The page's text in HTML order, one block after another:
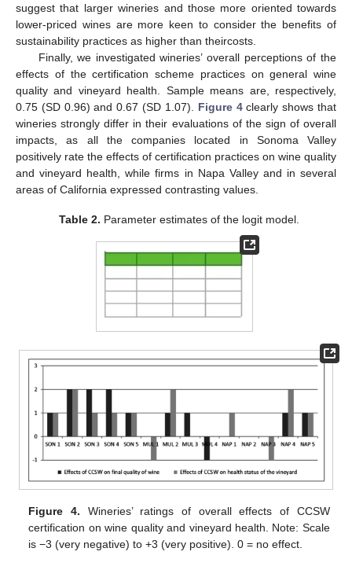
suggest that larger wineries and those more oriented towards
lower-priced wines are more keen to consider the benefits of
sustainability practices as higher than theircosts.
Finally, we investigated wineries’ overall perceptions of the
effects of the certification scheme practices on general wine
quality and vineyard health. Sample means are, respectively,
0.75 (SD 0.96) and 0.67 (SD 1.07). Figure 4clearly shows that
wineries strongly differ in their evaluations of the sign of overall
impacts, as all the companies located in Sonoma Valley
positively rate the effects of certification practices on wine quality
and vineyard health, while firms in Napa Valley and in several
areas of California expressed contrasting values.
Table 2. Parameter estimates of the logit model.
Figure 4. Wineries’ ratings of overall effects of CCSW
certification on wine quality and vineyard health. Note: Scale
is −3 (very negative) to +3 (very positive). 0 = no effect.